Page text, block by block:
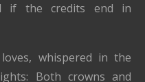
the credits end in
whispered in the
Both crowns and